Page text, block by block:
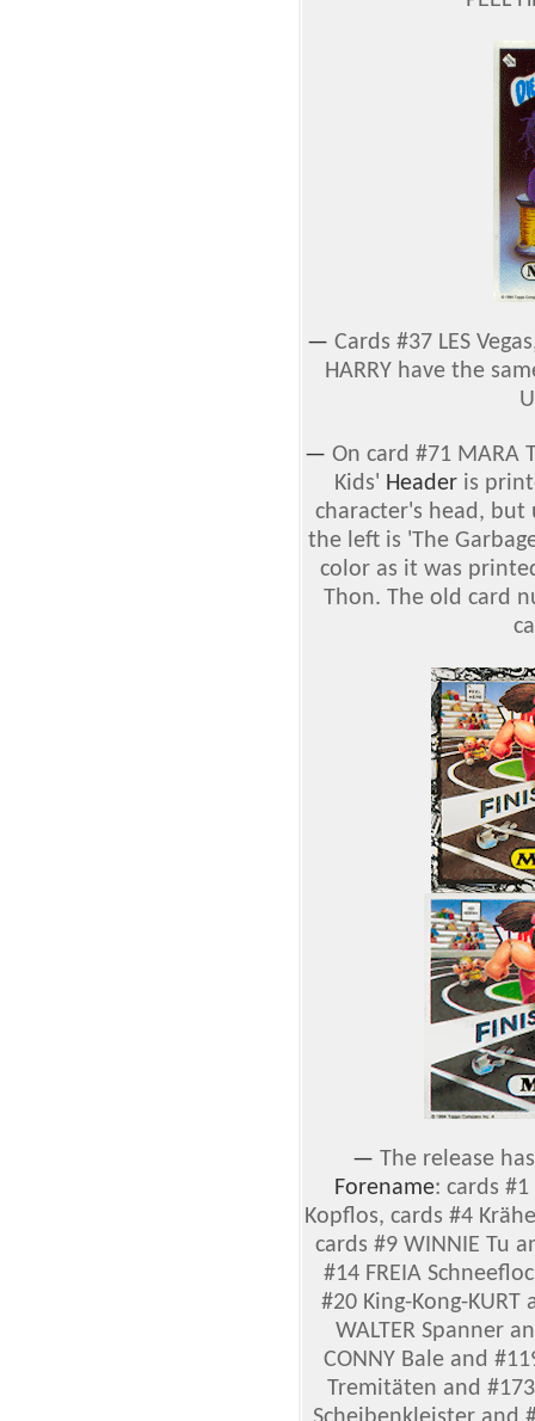
— Cards #37 LES
HARRY have the
— On card #71 MARA
Kids' Header is
character's head,
the left is 'The
color as it was
Thon. The old card
— The release
Forename: cards #1
Kopflos, cards #4
cards #9 WINNIE Tu
#14 FREIA
#20 King-Kong-KURT
WALTER Spanner
CONNY Bale and
Tremitäten and